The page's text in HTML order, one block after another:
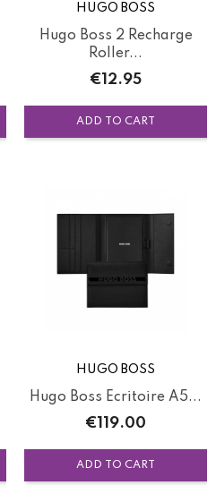
HUGO BOSS
Hugo Boss 2 Recharge
Roller...
Price
€12.95
ADD TO CART
HUGO BOSS
Hugo Boss Ecritoire A5...
Price
€119.00
ADD TO CART